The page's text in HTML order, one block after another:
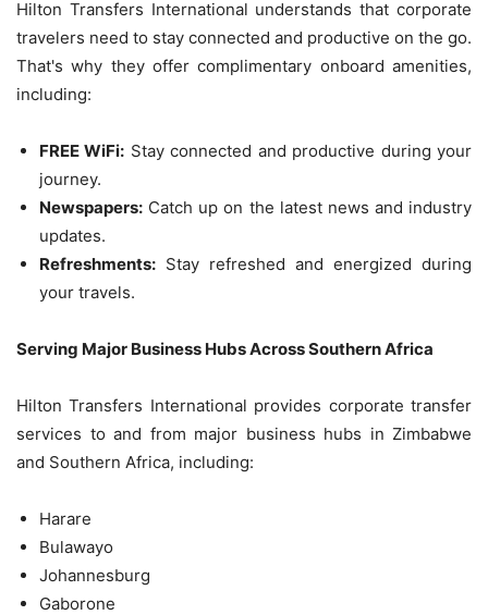
Hilton Transfers International understands that corporate
travelers need to stay connected and productive on the go.
That's why they offer complimentary onboard amenities,
including:
FREE WiFi: Stay connected and productive during your
journey.
Newspapers: Catch up on the latest news and industry
updates.
Refreshments: Stay refreshed and energized during
your travels.
Serving Major Business Hubs Across Southern Africa
Hilton Transfers International provides corporate transfer
services to and from major business hubs in Zimbabwe
and Southern Africa, including:
Harare
Bulawayo
Johannesburg
Gaborone